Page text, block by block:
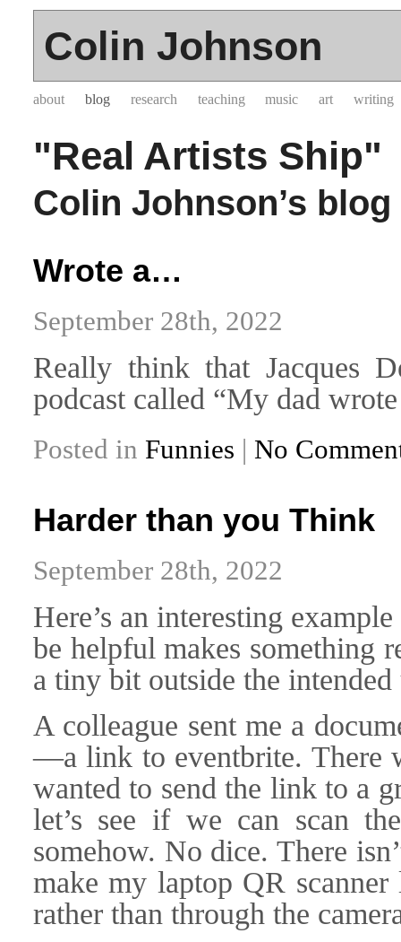
Colin Johnson
about blog research teaching music art writing
"Real Artists Ship"
Colin Johnson’s blog
Wrote a…
September 28th, 2022
Really think that Jacques
podcast called “My dad
Posted in Funnies | No
Harder than you Think
September 28th, 2022
Here’s an interesting
be helpful makes something
a tiny bit outside the intended
A colleague sent me a
—a link to eventbrite. There
wanted to send the link to a
let’s see if we can scan
somehow. No dice. There
make my laptop QR
rather than through the